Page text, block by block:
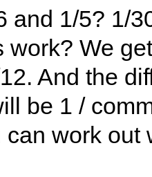
and 1/5? 1/
work? We
And the
be 1 /
can work out